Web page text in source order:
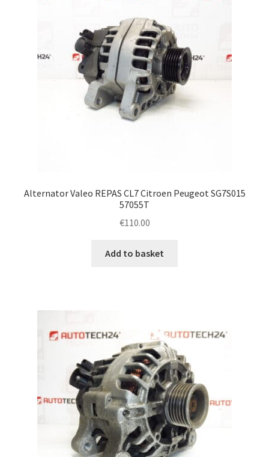
Alternator Valeo REPAS CL7 Citroen Peugeot SG7S015
57055T
€110.00
Add to basket